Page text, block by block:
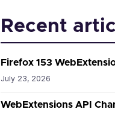
Recent
Firefox 153
July 23, 2026
WebExtensions API